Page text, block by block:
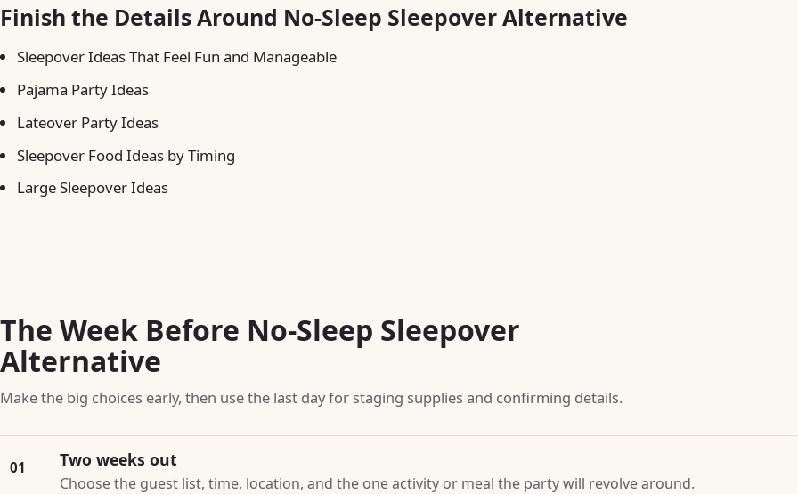
Finish the Details Around No-Sleep Sleepover Alternative
Sleepover Ideas That Feel Fun and Manageable
Pajama Party Ideas
Lateover Party Ideas
Sleepover Food Ideas by Timing
Large Sleepover Ideas
The Week Before No-Sleep Sleepover
Alternative
Make the big choices early, then use the last day for staging supplies and confirming details.
01 Two weeks out
Choose the guest list, time, location, and the one activity or meal the party will revolve around.